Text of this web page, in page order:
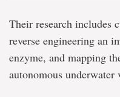
Their research includes
reverse engineering an
enzyme, and mapping
autonomous underwater